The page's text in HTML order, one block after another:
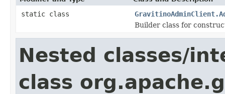
static class
Builder class for
Nested classes/
class